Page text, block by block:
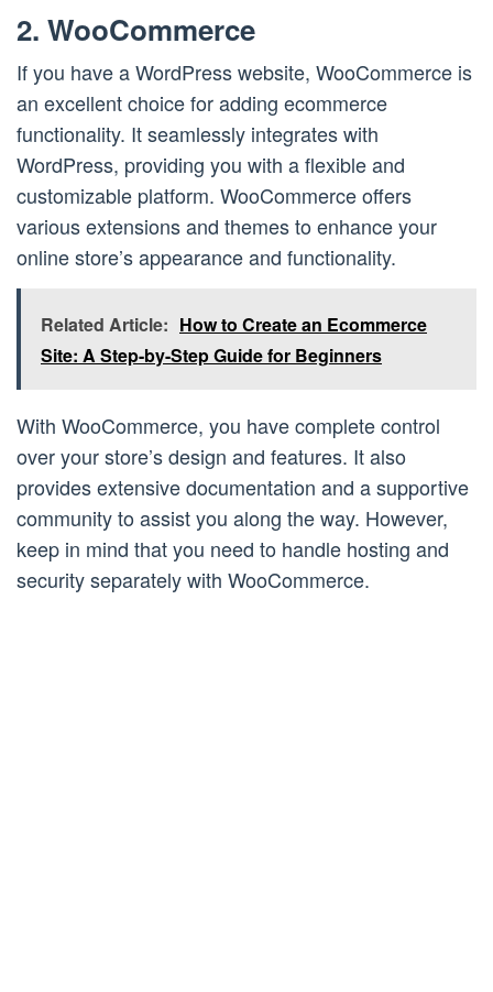
2. WooCommerce
If you have a WordPress website, WooCommerce is
an excellent choice for adding ecommerce
functionality. It seamlessly integrates with
WordPress, providing you with a flexible and
customizable platform. WooCommerce offers
various extensions and themes to enhance your
online store’s appearance and functionality.
Related Article: How to Create an Ecommerce
Site: A Step-by-Step Guide for Beginners
With WooCommerce, you have complete control
over your store’s design and features. It also
provides extensive documentation and a supportive
community to assist you along the way. However,
keep in mind that you need to handle hosting and
security separately with WooCommerce.